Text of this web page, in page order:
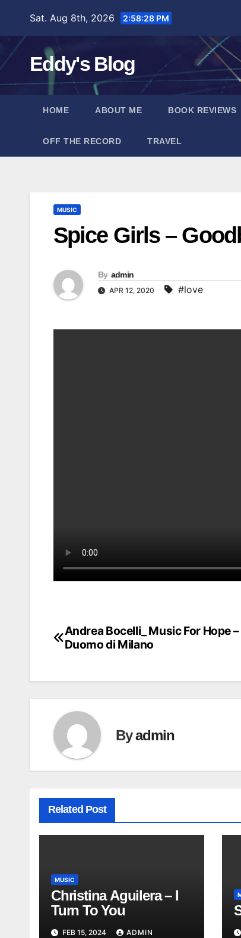
content
Sat. Aug 8th, 2026 2:58:28 PM
Eddy's Blog
HOME ABOUT ME BOOK REVIEWS
OFF THE RECORD TRAVEL
MUSIC
Spice Girls –
By admin
APR 12, 2020 #love
Post
Andrea Bocelli_ Music For Hope
Duomo di Milano
Byadmin
Related Post
MUSIC
Christina Aguilera – I
Turn To You
FEB 15, 2024 ADMIN